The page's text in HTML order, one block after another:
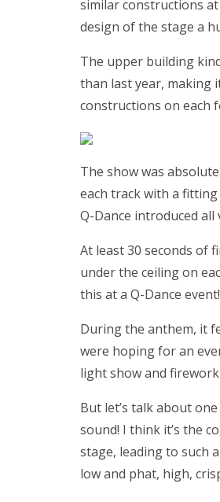
similar constructions
design of the stage a
The upper building
than last year, making
constructions on each
The show was
each track with a
Q-Dance introduced
At least 30 seconds of
under the ceiling on
this at a Q-Dance
During the anthem, it
were hoping for an
light show and
But let’s talk about
sound! I think it’s the
stage, leading to such
low and phat, high,